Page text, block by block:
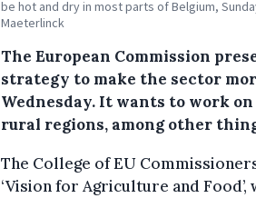
be hot and dry in most parts of Belgium,
Maeterlinck
The European Commission
strategy to make the sector
Wednesday. It wants to work
rural regions, among other
The College of EU
‘Vision for Agriculture and